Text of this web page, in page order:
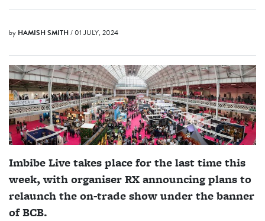
by HAMISH SMITH/ 01 JULY, 2024
Imbibe Live takes place for the last time this
week, with organiser RX announcing plans to
relaunch the on-trade show under the banner
of BCB.